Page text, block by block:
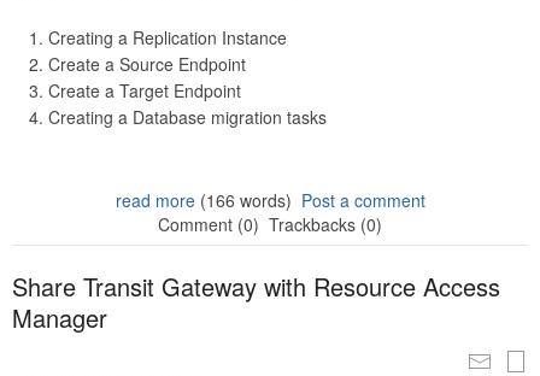
Creating a Replication Instance
Create a Source Endpoint
Create a Target Endpoint
Creating a Database migration tasks
read more(166 words) Post a comment
Comment (0) Trackbacks (0)
Share Transit Gateway with Resource Access
Manager